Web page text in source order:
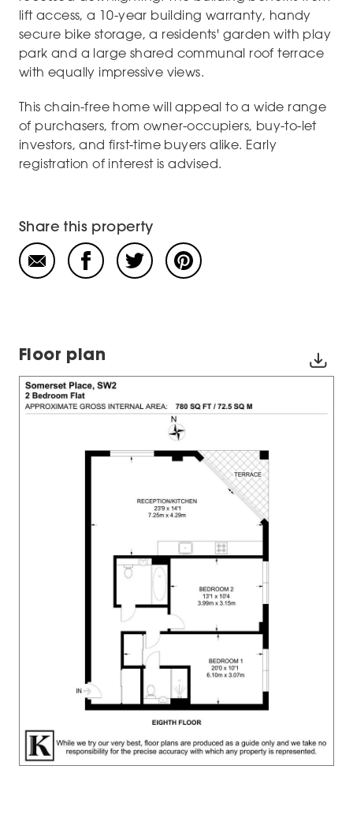
lift access, a 10-year building warranty, handy
secure bike storage, a residents' garden with play
park and a large shared communal roof terrace
with equally impressive views.
This chain-free home will appeal to a wide range
of purchasers, from owner-occupiers, buy-to-let
investors, and first-time buyers alike. Early
registration of interest is advised.
Share this property
Floor plan